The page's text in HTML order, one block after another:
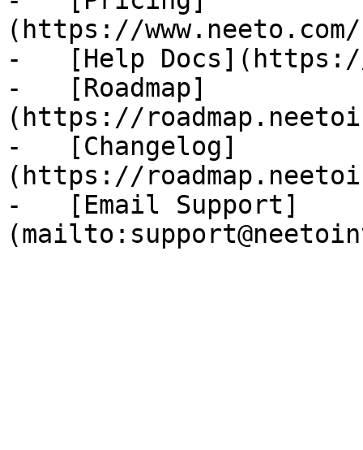
(https://
-   [Help
-   [Roadmap]
(https://
-   [Changelog]
(https://
-   [Email Support]